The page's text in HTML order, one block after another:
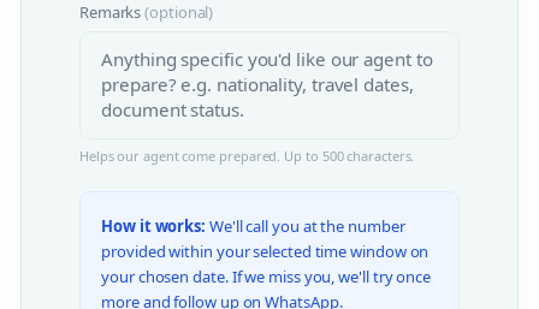
Remarks(optional)
Helps our agent come prepared. Up to 500 characters.
How it works: We'll call you at the number
provided within your selected time window on
your chosen date. If we miss you, we'll try once
more and follow up on WhatsApp.